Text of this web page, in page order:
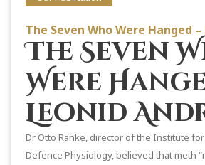
The Seven Who Were Hanged
The Seven
Were
Leonid
Dr Otto Ranke, director of the Institute
Defence Physiology, believed that meth